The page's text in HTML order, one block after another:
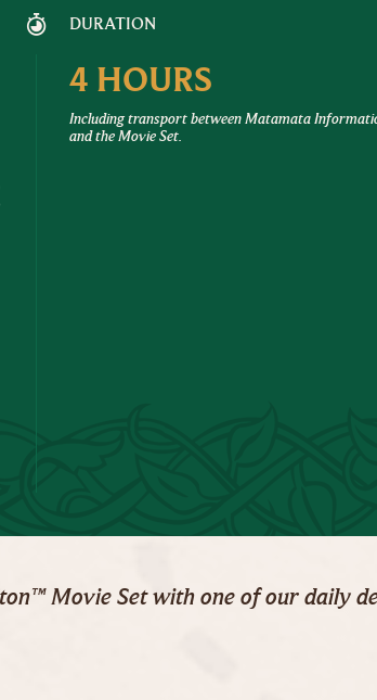
DURATION
4 HOURS
Including transport between Matamata
and the Movie Set.
Movie Set with one of our daily